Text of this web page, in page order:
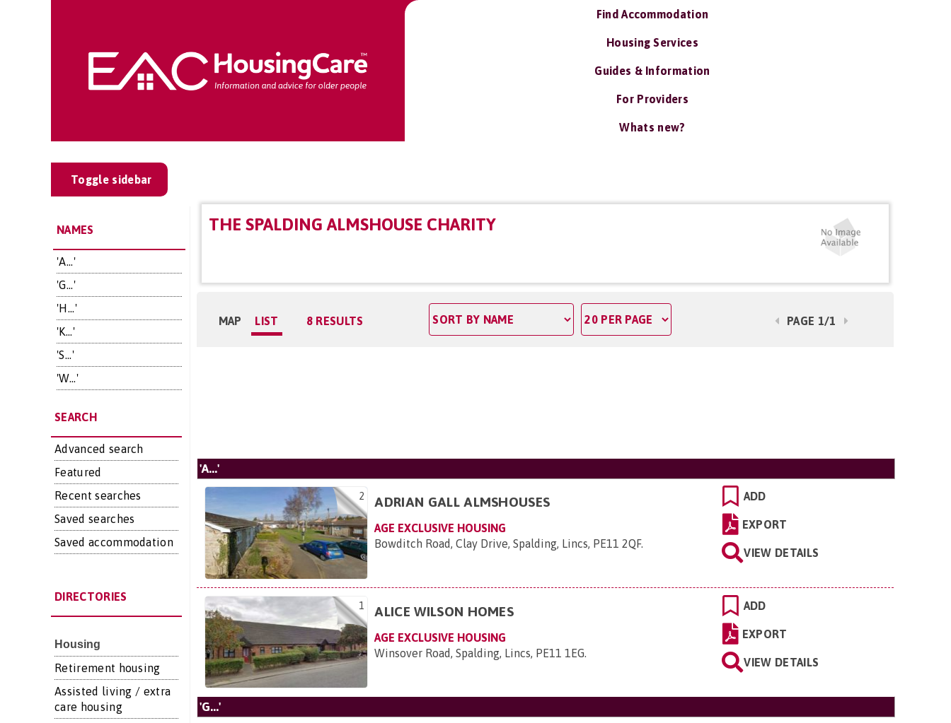
Find Accommodation
Housing Services
Guides & Information
For Providers
Whats new?
Toggle sidebar
NAMES
'A...'
'G...'
'H...'
'K...'
'S...'
'W...'
SEARCH
Advanced search
Featured
Recent searches
Saved searches
Saved accommodation
DIRECTORIES
Housing
Retirement housing
Assisted living / extra
care housing
THE SPALDING ALMSHOUSE CHARITY
MAP LIST 8 RESULTS PAGE 1/1
'A...'
2 ADRIAN GALL ALMSHOUSES
AGE EXCLUSIVE HOUSING
Bowditch Road, Clay Drive, Spalding, Lincs, PE11 2QF.
ADD
EXPORT
VIEW DETAILS
1 ALICE WILSON HOMES
AGE EXCLUSIVE HOUSING
Winsover Road, Spalding, Lincs, PE11 1EG.
ADD
EXPORT
VIEW DETAILS
'G...'